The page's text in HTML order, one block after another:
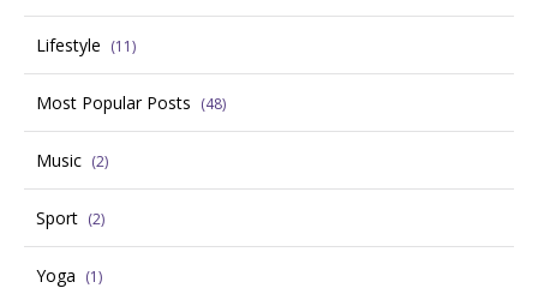
Lifestyle (11)
Most Popular Posts (48)
Music (2)
Sport (2)
Yoga (1)